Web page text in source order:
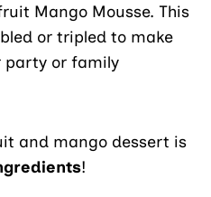
Mango Mousse. This
or tripled to make
party or family
and mango dessert is
!